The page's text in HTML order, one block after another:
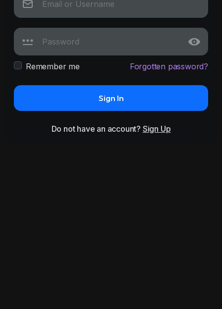
Remember me Forgotten password?
Sign In
Do not have an account? Sign Up